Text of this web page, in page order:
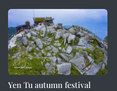
Yen Tu autumn festival